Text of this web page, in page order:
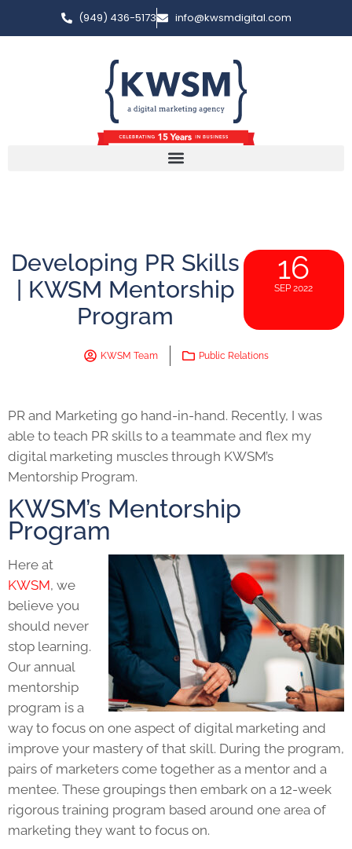
(949) 436-5173 info@kwsmdigital.com
Developing PR Skills
| KWSM Mentorship
Program
16
SEP 2022
KWSM Team Public Relations
PR and Marketing go hand-in-hand. Recently, I was
able to teach PR skills to a teammate and flex my
digital marketing muscles through KWSM’s
Mentorship Program.
KWSM’s Mentorship
Program
Here at
KWSM, we
believe you
should never
stop learning.
Our annual
mentorship
program is a
way to focus on one aspect of digital marketing and
improve your mastery of that skill. During the program,
pairs of marketers come together as a mentor and a
mentee. These groupings then embark on a 12-week
rigorous training program based around one area of
marketing they want to focus on.